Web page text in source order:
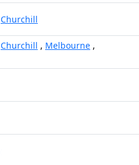
Churchill
Churchill , Melbourne ,